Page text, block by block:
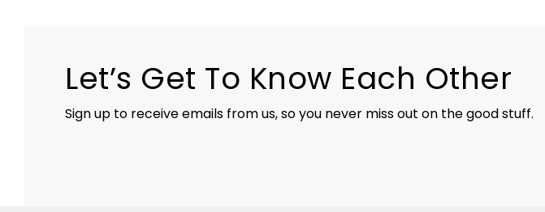
Let’s Get To Know Each Other
Sign up to receive emails from us, so you never miss out on the good stuff.